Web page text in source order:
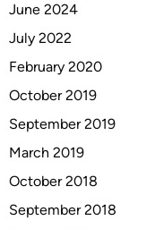
June 2024
July 2022
February 2020
October 2019
September 2019
March 2019
October 2018
September 2018